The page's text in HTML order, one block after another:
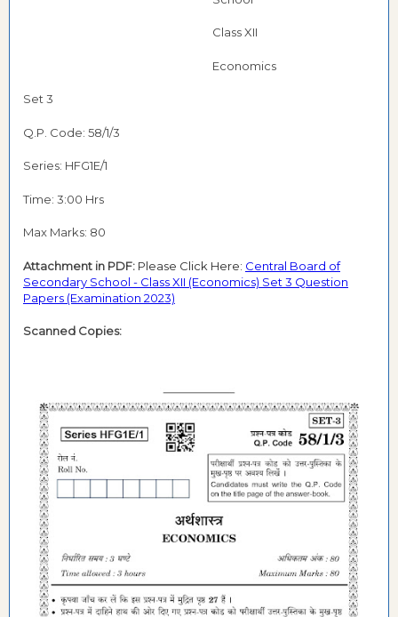
Class XII
Economics
Set 3
Q.P. Code: 58/1/3
Series: HFG1E/1
Time: 3:00 Hrs
Max Marks: 80
Attachment in PDF: Please Click Here: Central Board of
Secondary School - Class XII (Economics) Set 3 Question
Papers (Examination 2023)
Scanned Copies: